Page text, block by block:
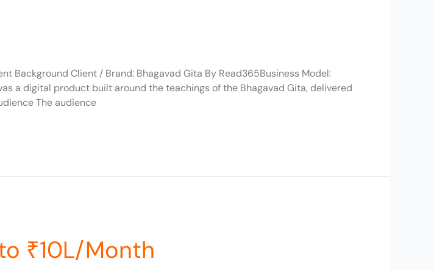
Background Client / Brand: Bhagavad Gita By Read365Business Model:
a digital product built around the teachings of the Bhagavad Gita, delivered
The audience
₹10L/Month